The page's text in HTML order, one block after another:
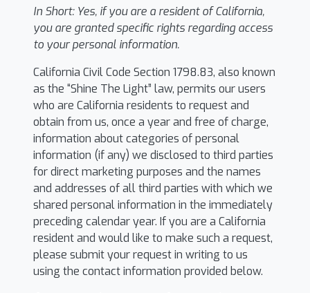
In Short: Yes, if you are a resident of California,
you are granted specific rights regarding access
to your personal information.
California Civil Code Section 1798.83, also known
as the “Shine The Light” law, permits our users
who are California residents to request and
obtain from us, once a year and free of charge,
information about categories of personal
information (if any) we disclosed to third parties
for direct marketing purposes and the names
and addresses of all third parties with which we
shared personal information in the immediately
preceding calendar year. If you are a California
resident and would like to make such a request,
please submit your request in writing to us
using the contact information provided below.